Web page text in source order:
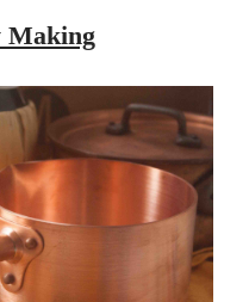
Review
Mauviel Copper Coffee Pot
Review
Mauviel vs All Clad Frying Pan
Pommes Anna Pan Mauviel
Review
Creuset
Le Creuset Au Gratin Dish
Review
Making